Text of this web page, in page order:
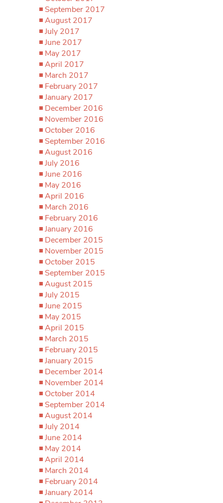
September 2017
August 2017
July 2017
June 2017
May 2017
April 2017
March 2017
February 2017
January 2017
December 2016
November 2016
October 2016
September 2016
August 2016
July 2016
June 2016
May 2016
April 2016
March 2016
February 2016
January 2016
December 2015
November 2015
October 2015
September 2015
August 2015
July 2015
June 2015
May 2015
April 2015
March 2015
February 2015
January 2015
December 2014
November 2014
October 2014
September 2014
August 2014
July 2014
June 2014
May 2014
April 2014
March 2014
February 2014
January 2014